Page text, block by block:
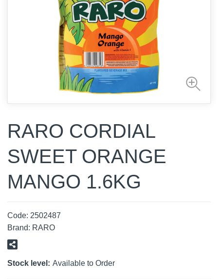
RARO CORDIAL
SWEET ORANGE
MANGO 1.6KG
Code: 2502487
Brand: RARO
Stock level: Available to Order